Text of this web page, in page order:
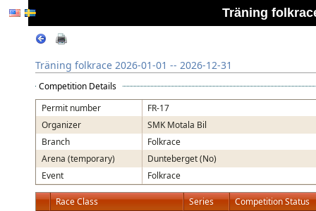
Träning
Träning folkrace 2026-01-01 -- 2026-12-31
Competition Details
Permit number
FR-17
Organizer
SMK Motala Bil
Branch
Folkrace
Arena (temporary)
Dunteberget (No)
Event
Folkrace
Race Class Series Competition Status